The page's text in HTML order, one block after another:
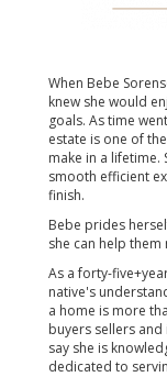
When Bebe
knew she would
goals. As time
estate is one of
make in a lifetime.
smooth efficient
finish.
Bebe prides
she can help
As a forty-
native's
a home is more
buyers sellers
say she is
dedicated to